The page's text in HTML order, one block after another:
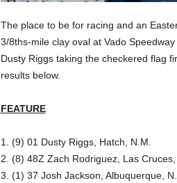
The place to be for racing and an
3/8ths-mile clay oval at Vado
Dusty Riggs taking the checkered flag
results below.
FEATURE
1. (9) 01 Dusty Riggs, Hatch, N.M.
2. (8) 48Z Zach Rodriguez, Las Cruces,
3. (1) 37 Josh Jackson, Albuquerque,